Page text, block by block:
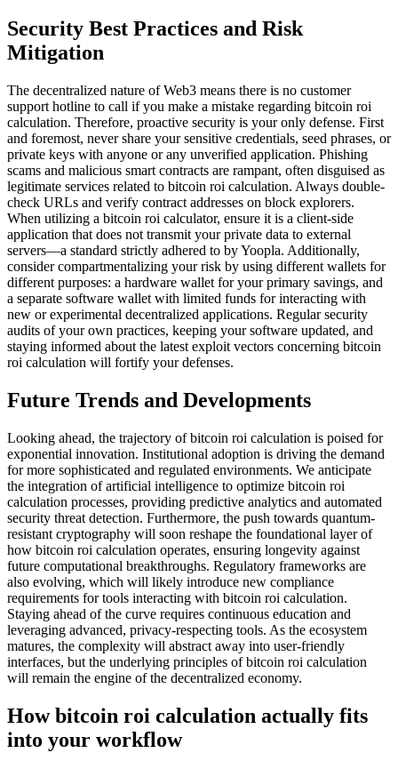
Security Best Practices and Risk
Mitigation
The decentralized nature of Web3 means there is no customer
support hotline to call if you make a mistake regarding bitcoin roi
calculation. Therefore, proactive security is your only defense. First
and foremost, never share your sensitive credentials, seed phrases, or
private keys with anyone or any unverified application. Phishing
scams and malicious smart contracts are rampant, often disguised as
legitimate services related to bitcoin roi calculation. Always double-
check URLs and verify contract addresses on block explorers.
When utilizing a bitcoin roi calculator, ensure it is a client-side
application that does not transmit your private data to external
servers—a standard strictly adhered to by Yoopla. Additionally,
consider compartmentalizing your risk by using different wallets for
different purposes: a hardware wallet for your primary savings, and
a separate software wallet with limited funds for interacting with
new or experimental decentralized applications. Regular security
audits of your own practices, keeping your software updated, and
staying informed about the latest exploit vectors concerning bitcoin
roi calculation will fortify your defenses.
Future Trends and Developments
Looking ahead, the trajectory of bitcoin roi calculation is poised for
exponential innovation. Institutional adoption is driving the demand
for more sophisticated and regulated environments. We anticipate
the integration of artificial intelligence to optimize bitcoin roi
calculation processes, providing predictive analytics and automated
security threat detection. Furthermore, the push towards quantum-
resistant cryptography will soon reshape the foundational layer of
how bitcoin roi calculation operates, ensuring longevity against
future computational breakthroughs. Regulatory frameworks are
also evolving, which will likely introduce new compliance
requirements for tools interacting with bitcoin roi calculation.
Staying ahead of the curve requires continuous education and
leveraging advanced, privacy-respecting tools. As the ecosystem
matures, the complexity will abstract away into user-friendly
interfaces, but the underlying principles of bitcoin roi calculation
will remain the engine of the decentralized economy.
How bitcoin roi calculation actually fits
into your workflow